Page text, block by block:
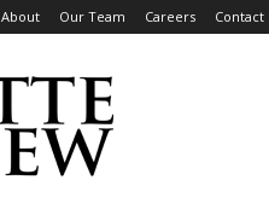
About Our Team Careers Contact